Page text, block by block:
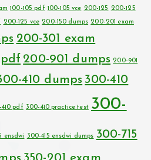
100-105 pdf 100-105 vce 200-125 200-125
200-125 vce 200-150 dumps 200-201 exam
200-301 exam
pdf 200-901 dumps 200-901
410 dumps 300-410
pdf 300-410 practice test 300-
ensdwi 300-415 ensdwi dumps 300-715